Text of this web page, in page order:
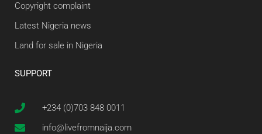
Copyright complaint
Latest Nigeria news
Land for sale in Nigeria
SUPPORT
+234 (0)703 848 0011
info@livefromnaija.com